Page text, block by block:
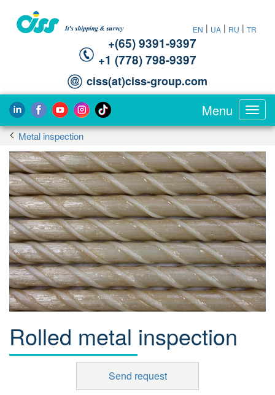
+(65) 9391-9397‬
‪+1 (778) 798-9397‬
ciss(at)ciss-group.com
EN | UA | RU | TR
Menu
Metal inspection
Rolled metal inspection
Send request